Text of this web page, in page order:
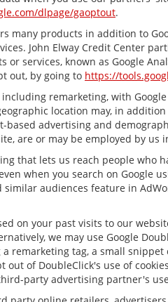
dlpage/gaoptout.
many products in addition to
John Elway Credit Center
services, known as Google
out, by going to https://
remarketing, with
location may, in
advertising and
are or may be employed by
that lets us reach people who
when you search on Google
audiences feature in
on your past visits to our
we may use Google
tag, a small snippet
out of DoubleClick's use of
party advertising partner's